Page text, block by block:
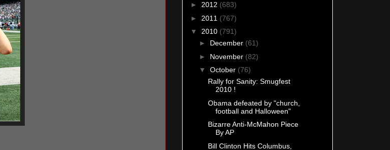
► 2012 (683)
► 2011 (767)
▼ 2010 (791)
► December (61)
► November (82)
▼ October (76)
Rally for Sanity: Smugfest
2010 !
Obama defeated by "church,
football and Halloween"
Bizarre Anti-McMahon Piece
By AP
Bill Clinton Hits Columbus,